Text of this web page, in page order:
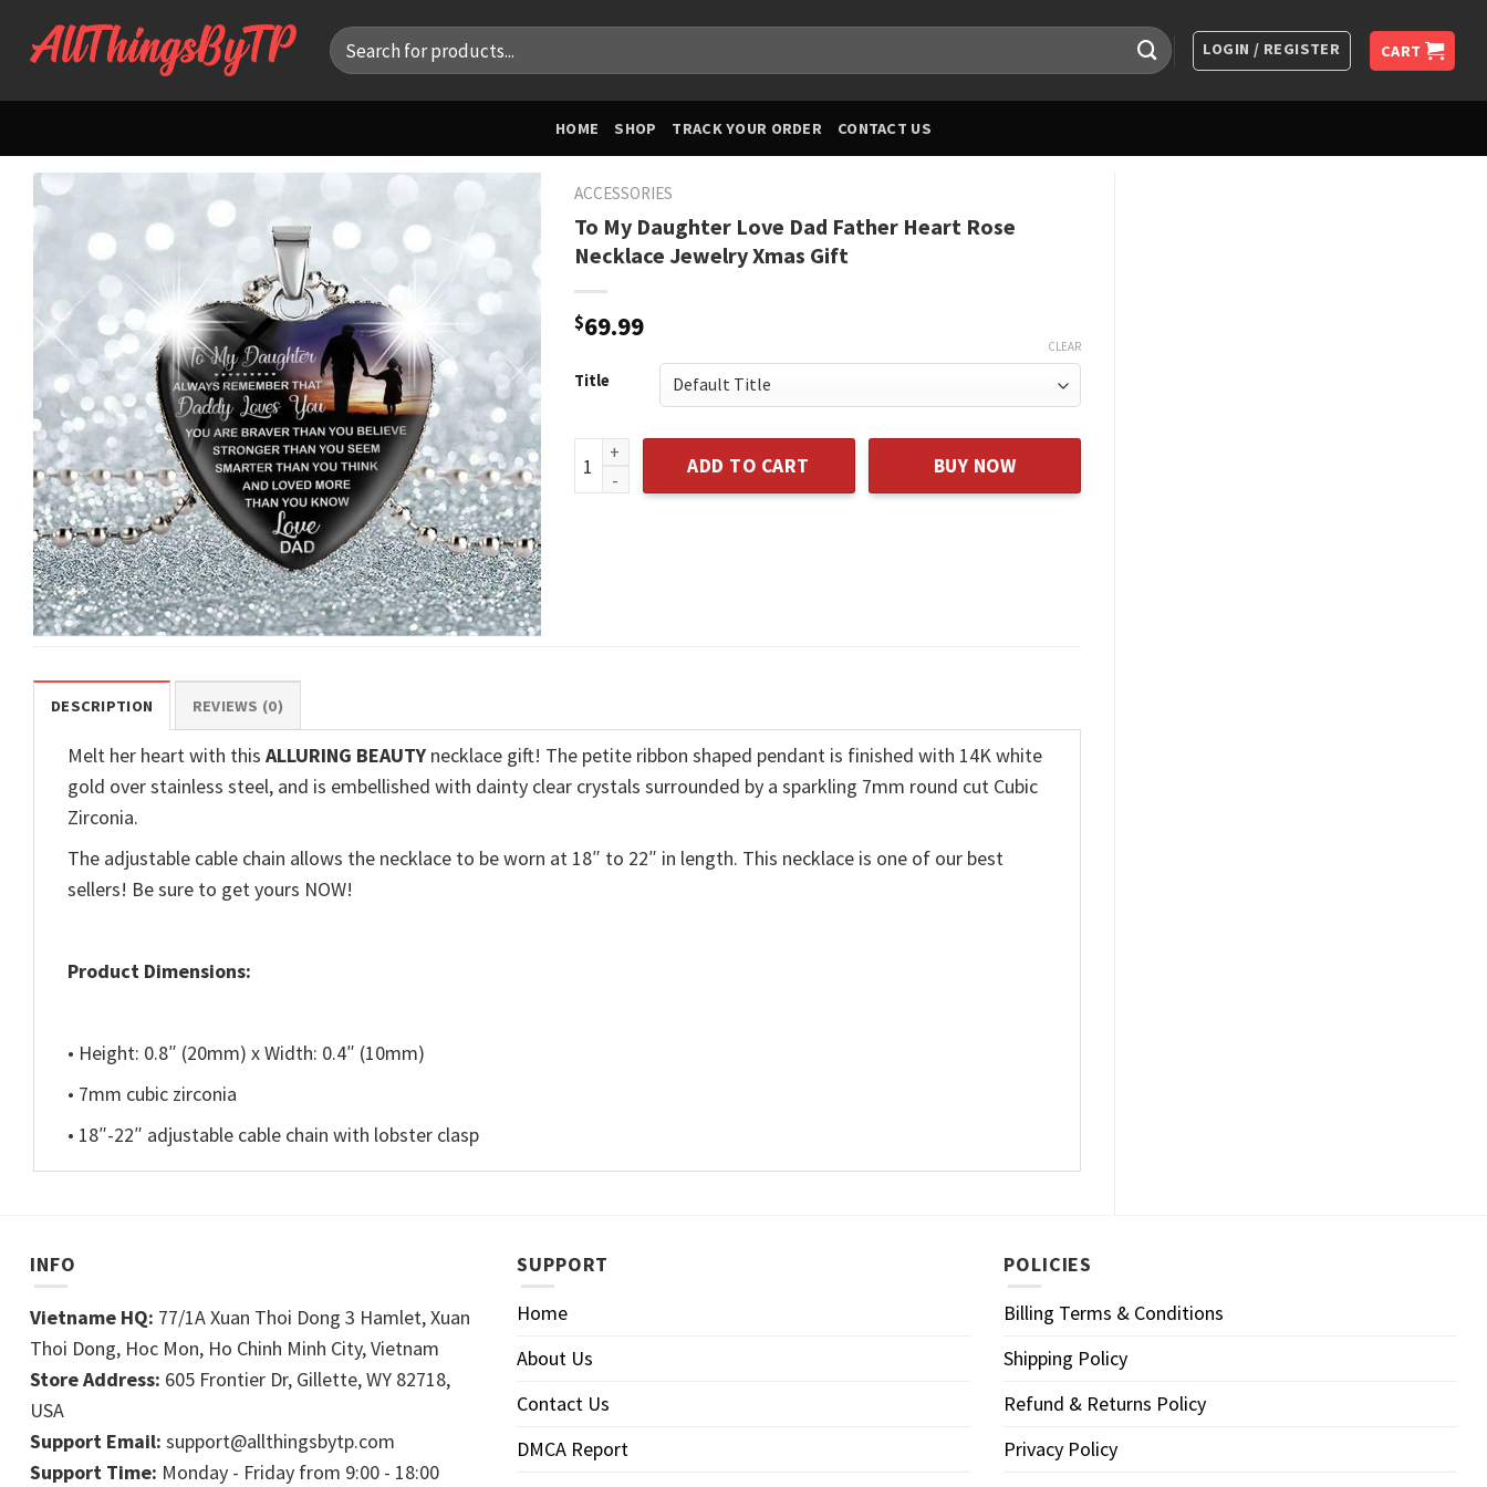
Search
for:
LOGIN / REGISTER CART
HOME SHOP TRACK YOUR ORDER CONTACT US
ACCESSORIES
To My Daughter Love Dad Father Heart Rose
Necklace Jewelry Xmas Gift
$69.99
Title
CLEAR
To My Daughter Love Dad Father Heart Rose Necklace Jewelry Xmas Gift quantity
ADD TO CART BUY NOW
DESCRIPTION REVIEWS (0)
Melt her heart with this ALLURING BEAUTY necklace gift! The petite ribbon shaped pendant is finished with 14K white
gold over stainless steel, and is embellished with dainty clear crystals surrounded by a sparkling 7mm round cut Cubic
Zirconia.
The adjustable cable chain allows the necklace to be worn at 18″ to 22″ in length. This necklace is one of our best
sellers! Be sure to get yours NOW!
Product Dimensions:
• Height: 0.8″ (20mm) x Width: 0.4″ (10mm)
• 7mm cubic zirconia
• 18″-22″ adjustable cable chain with lobster clasp
INFO
Vietname HQ: 77/1A Xuan Thoi Dong 3 Hamlet, Xuan
Thoi Dong, Hoc Mon, Ho Chinh Minh City, Vietnam
Store Address: 605 Frontier Dr, Gillette, WY 82718,
USA
Support Email: support@allthingsbytp.com
Support Time: Monday - Friday from 9:00 - 18:00
SUPPORT
Home
About Us
Contact Us
DMCA Report
POLICIES
Billing Terms & Conditions
Shipping Policy
Refund & Returns Policy
Privacy Policy